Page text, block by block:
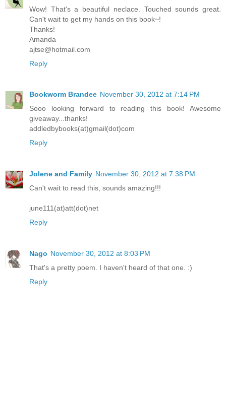
Wow! That's a beautiful neclace. Touched sounds great.
Can't wait to get my hands on this book~!
Thanks!
Amanda
ajtse@hotmail.com
Reply
Bookworm Brandee November 30, 2012 at 7:14 PM
Sooo looking forward to reading this book! Awesome
giveaway...thanks!
addledbybooks(at)gmail(dot)com
Reply
Jolene and Family November 30, 2012 at 7:38 PM
Can't wait to read this, sounds amazing!!!
june111(at)att(dot)net
Reply
Nago November 30, 2012 at 8:03 PM
That's a pretty poem. I haven't heard of that one. :)
Reply